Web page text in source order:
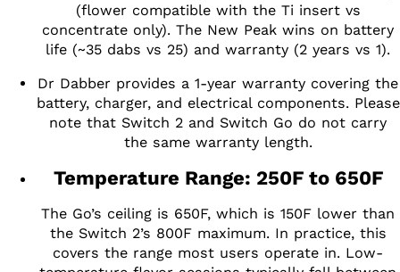
(flower compatible with the Ti insert vs
concentrate only). The New Peak wins on battery
life (~35 dabs vs 25) and warranty (2 years vs 1).
Dr Dabber provides a 1-year warranty covering the
battery, charger, and electrical components. Please
note that Switch 2 and Switch Go do not carry
the same warranty length.
Temperature Range: 250F to 650F
The Go’s ceiling is 650F, which is 150F lower than
the Switch 2’s 800F maximum. In practice, this
covers the range most users operate in. Low-